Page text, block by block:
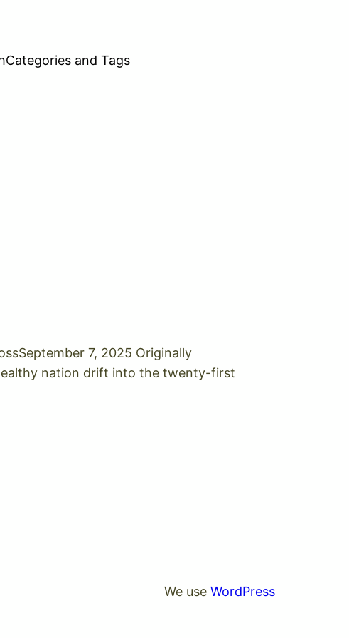
Categories and Tags
7, 2025 Originally
nation drift into the twenty-first
We use WordPress